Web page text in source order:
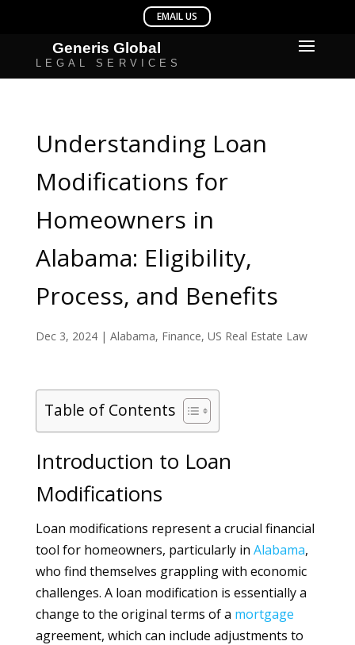
Understanding Loan
Modifications for
Homeowners in
Alabama: Eligibility,
Process, and Benefits
Dec 3, 2024| Alabama, Finance, US Real Estate Law
Table of Contents
Introduction to Loan
Modifications
Loan modifications represent a crucial financial
tool for homeowners, particularly in Alabama,
who find themselves grappling with economic
challenges. A loan modification is essentially a
change to the original terms of a mortgage
agreement, which can include adjustments to